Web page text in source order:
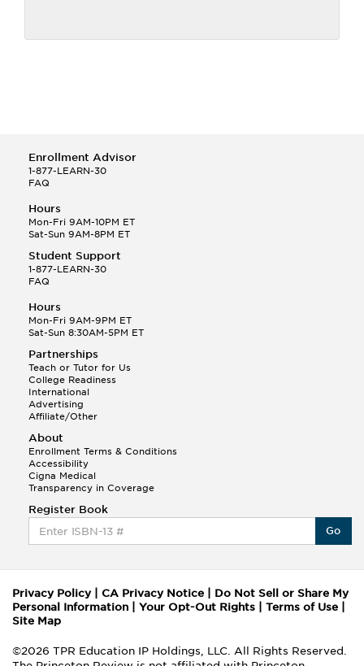
Enrollment Advisor
1-877-LEARN-30
FAQ
Hours
Mon-Fri 9AM-10PM ET
Sat-Sun 9AM-8PM ET
Student Support
1-877-LEARN-30
FAQ
Hours
Mon-Fri 9AM-9PM ET
Sat-Sun 8:30AM-5PM ET
Partnerships
Teach or Tutor for Us
College Readiness
International
Advertising
Affiliate/Other
About
Enrollment Terms & Conditions
Accessibility
Cigna Medical
Transparency in Coverage
Register Book
Go
Privacy Policy| CA Privacy Notice
Do Not Sell or Share My
Personal Information
Your Opt-Out Rights Terms of Use
Site Map
©2026 TPR Education IP Holdings, LLC. All Rights Reserved.